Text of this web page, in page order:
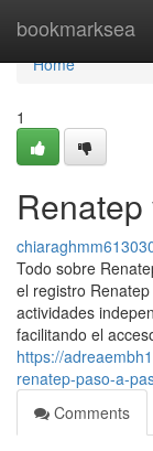
bookmarksea
Home
Home
1
Todo sobre
el registro
actividades
facilitando el
https://
renatep-paso-a-
Comments